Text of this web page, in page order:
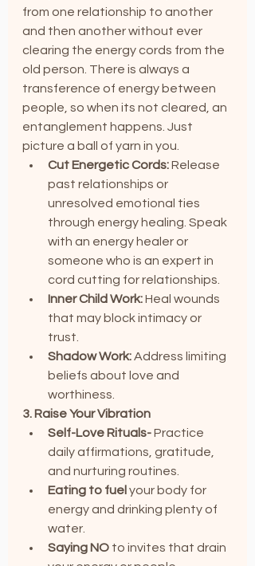
from one relationship to another
and then another without ever
clearing the energy cords from the
old person. There is always a
transference of energy between
people, so when its not cleared, an
entanglement happens. Just
picture a ball of yarn in you.
Cut Energetic Cords: Release
past relationships or
unresolved emotional ties
through energy healing. Speak
with an energy healer or
someone who is an expert in
cord cutting for relationships.
Inner Child Work: Heal wounds
that may block intimacy or
trust.
Shadow Work: Address limiting
beliefs about love and
worthiness.
3. Raise Your Vibration
Self-Love Rituals- Practice
daily affirmations, gratitude,
and nurturing routines.
Eating to fuel your body for
energy and drinking plenty of
water.
Saying NO to invites that drain